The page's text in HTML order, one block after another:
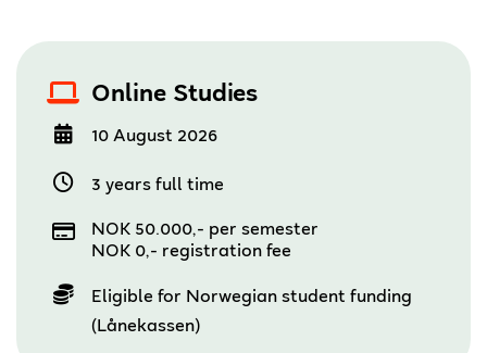
Online Studies
10 August 2026
3 years full time
NOK 50.000,- per semester
NOK 0,- registration fee
Eligible for Norwegian student funding
(Lånekassen)